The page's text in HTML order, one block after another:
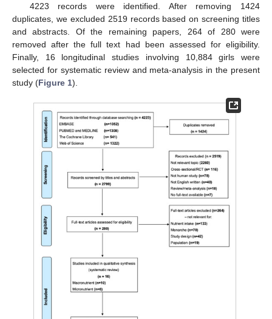
4223 records were identified. After removing 1424
duplicates, we excluded 2519 records based on screening titles
and abstracts. Of the remaining papers, 264 of 280 were
removed after the full text had been assessed for eligibility.
Finally, 16 longitudinal studies involving 10,884 girls were
selected for systematic review and meta-analysis in the present
study (Figure 1).